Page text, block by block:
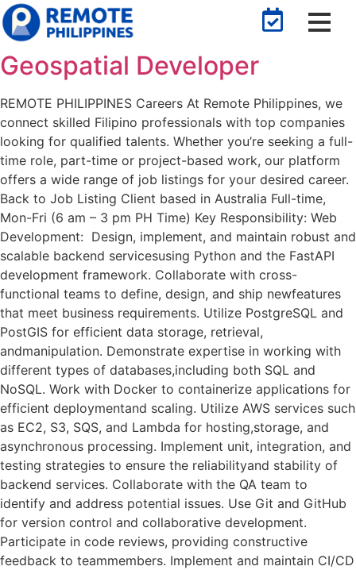
Geospatial Developer
REMOTE PHILIPPINES Careers At Remote Philippines, we
connect skilled Filipino professionals with top companies
looking for qualified talents. Whether you’re seeking a full-
time role, part-time or project-based work, our platform
offers a wide range of job listings for your desired career.
Back to Job Listing​ Client based in Australia Full-time,
Mon-Fri (6 am – 3 pm PH Time) Key Responsibility: Web
Development: Design, implement, and maintain robust and
scalable backend servicesusing Python and the FastAPI
development framework. Collaborate with cross-
functional teams to define, design, and ship newfeatures
that meet business requirements. Utilize PostgreSQL and
PostGIS for efficient data storage, retrieval,
andmanipulation. Demonstrate expertise in working with
different types of databases,including both SQL and
NoSQL. Work with Docker to containerize applications for
efficient deploymentand scaling. Utilize AWS services such
as EC2, S3, SQS, and Lambda for hosting,storage, and
asynchronous processing. Implement unit, integration, and
testing strategies to ensure the reliabilityand stability of
backend services. Collaborate with the QA team to
identify and address potential issues. Use Git and GitHub
for version control and collaborative development.
Participate in code reviews, providing constructive
feedback to teammembers. Implement and maintain CI/CD